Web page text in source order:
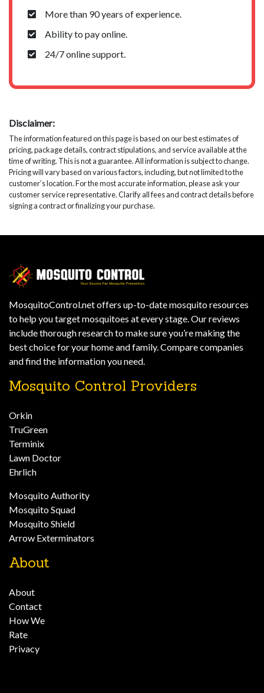
More than 90 years of experience.
Ability to pay online.
24/7 online support.
Disclaimer:
The information featured on this page is based on our best estimates of
pricing, package details, contract stipulations, and service available at the
time of writing. This is not a guarantee. All information is subject to change.
Pricing will vary based on various factors, including, but not limited to the
customer’s location. For the most accurate information, please ask your
customer service representative. Clarify all fees and contract details before
signing a contract or finalizing your purchase.
MosquitoControl.net offers up-to-date mosquito resources
to help you target mosquitoes at every stage. Our reviews
include thorough research to make sure you’re making the
best choice for your home and family. Compare companies
and find the information you need.
Mosquito Control Providers
Orkin
TruGreen
Terminix
Lawn Doctor
Ehrlich
Mosquito Authority
Mosquito Squad
Mosquito Shield
Arrow Exterminators
About
About
Contact
How We
Rate
Privacy